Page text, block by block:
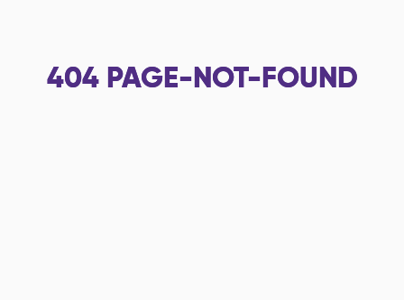
404 PAGE-NOT-FOUND